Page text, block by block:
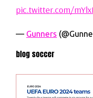
pic.twitter.com/
— Gunners
blog soccer